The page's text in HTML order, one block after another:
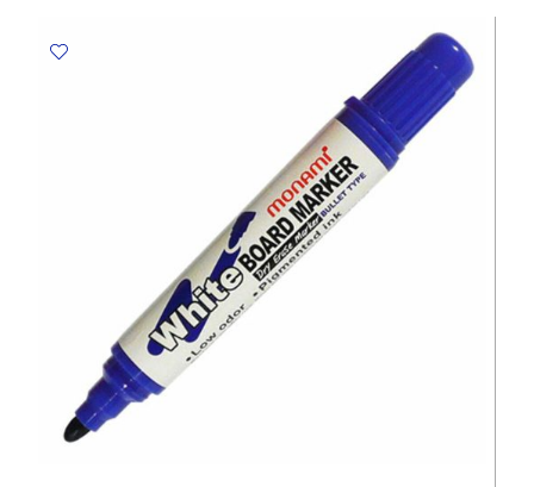
,
Black